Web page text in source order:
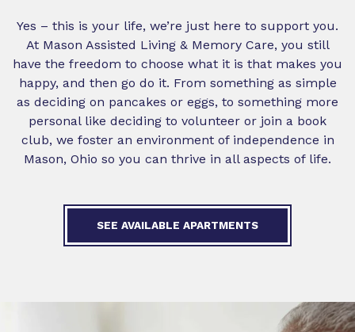
Yes – this is your life, we’re just here to support you.
At Mason Assisted Living & Memory Care, you still
have the freedom to choose what it is that makes you
happy, and then go do it. From something as simple
as deciding on pancakes or eggs, to something more
personal like deciding to volunteer or join a book
club, we foster an environment of independence in
Mason, Ohio so you can thrive in all aspects of life.
SEE AVAILABLE APARTMENTS